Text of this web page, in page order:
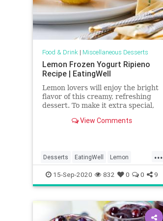
Food & Drink| Miscellaneous Desserts
Lemon Frozen Yogurt Ripieno
Recipe | EatingWell
Lemon lovers will enjoy the bright
flavor of this creamy, refreshing
dessert. To make it extra special,
can use the juice from your lemon
View Comments
...
Desserts EatingWell Lemon
RecipeOfTheDay Recipes
15-Sep-2020 832 0 0 9